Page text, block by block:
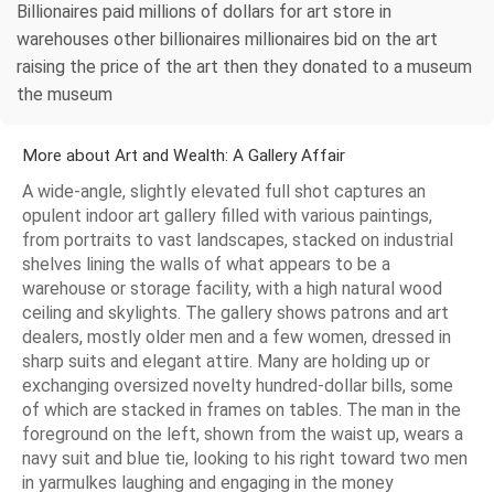
Billionaires paid millions of dollars for art store in
warehouses other billionaires millionaires bid on the art
raising the price of the art then they donated to a museum
the museum
More about Art and Wealth: A Gallery Affair
A wide-angle, slightly elevated full shot captures an
opulent indoor art gallery filled with various paintings,
from portraits to vast landscapes, stacked on industrial
shelves lining the walls of what appears to be a
warehouse or storage facility, with a high natural wood
ceiling and skylights. The gallery shows patrons and art
dealers, mostly older men and a few women, dressed in
sharp suits and elegant attire. Many are holding up or
exchanging oversized novelty hundred-dollar bills, some
of which are stacked in frames on tables. The man in the
foreground on the left, shown from the waist up, wears a
navy suit and blue tie, looking to his right toward two men
in yarmulkes laughing and engaging in the money